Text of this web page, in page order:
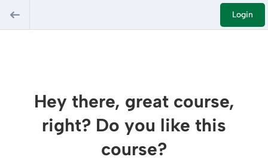
Login
Hey there, great course,
right? Do you like this
course?